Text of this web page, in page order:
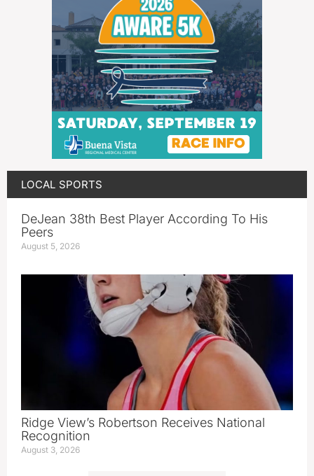
LOCAL SPORTS
DeJean 38th Best Player According To His
Peers
August 5, 2026
Ridge View’s Robertson Receives National
Recognition
August 3, 2026